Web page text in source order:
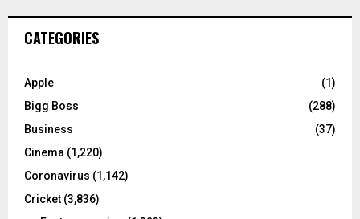
h
o
:
C
CATEGORIES
Apple
(1)
Bigg Boss
(288)
Business
(37)
Cinema (1,220)
Coronavirus (1,142)
Cricket (3,836)